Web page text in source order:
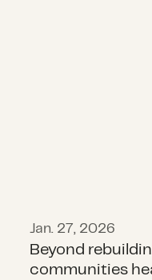
Jan. 27, 2026
Beyond
communities